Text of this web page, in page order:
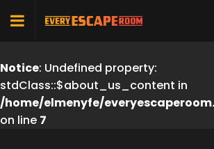
Notice: Undefined property:
stdClass::$about_us_content in
/home/elmenyfe/
on line 7